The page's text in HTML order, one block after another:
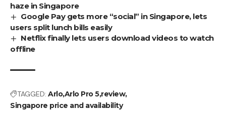
haze in Singapore
Google Pay gets more “social” in Singapore, lets
users split lunch bills easily
Netflix finally lets users download videos to watch
offline
TAGGED: ArloArlo Pro 5review
Singapore price and availability